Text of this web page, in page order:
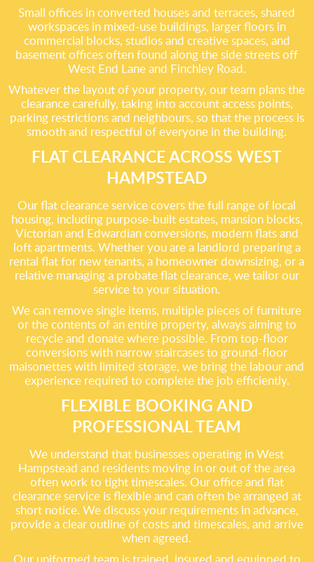
Small offices in converted houses and terraces, shared
workspaces in mixed-use buildings, larger floors in
commercial blocks, studios and creative spaces, and
basement offices often found along the side streets off
West End Lane and Finchley Road.
Whatever the layout of your property, our team plans the
clearance carefully, taking into account access points,
parking restrictions and neighbours, so that the process is
smooth and respectful of everyone in the building.
FLAT CLEARANCE ACROSS WEST
HAMPSTEAD
Our flat clearance service covers the full range of local
housing, including purpose-built estates, mansion blocks,
Victorian and Edwardian conversions, modern flats and
loft apartments. Whether you are a landlord preparing a
rental flat for new tenants, a homeowner downsizing, or a
relative managing a probate flat clearance, we tailor our
service to your situation.
We can remove single items, multiple pieces of furniture
or the contents of an entire property, always aiming to
recycle and donate where possible. From top-floor
conversions with narrow staircases to ground-floor
maisonettes with limited storage, we bring the labour and
experience required to complete the job efficiently.
FLEXIBLE BOOKING AND
PROFESSIONAL TEAM
We understand that businesses operating in West
Hampstead and residents moving in or out of the area
often work to tight timescales. Our office and flat
clearance service is flexible and can often be arranged at
short notice. We discuss your requirements in advance,
provide a clear outline of costs and timescales, and arrive
when agreed.